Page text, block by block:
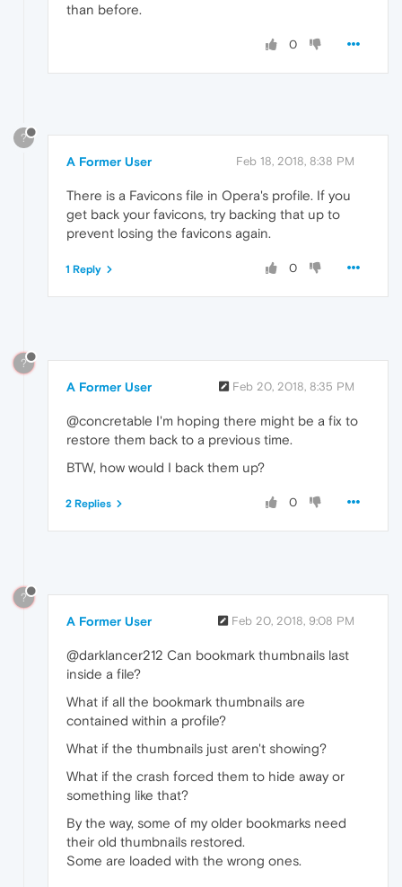
than before.
0
?
A Former User Feb 18, 2018, 8:38 PM
There is a Favicons file in Opera's profile. If you
get back your favicons, try backing that up to
prevent losing the favicons again.
0
1 Reply
?
A Former User Feb 20, 2018, 8:35 PM
@concretable I'm hoping there might be a fix to
restore them back to a previous time.
BTW, how would I back them up?
0
2 Replies
?
A Former User Feb 20, 2018, 9:08 PM
@darklancer212 Can bookmark thumbnails last
inside a file?
What if all the bookmark thumbnails are
contained within a profile?
What if the thumbnails just aren't showing?
What if the crash forced them to hide away or
something like that?
By the way, some of my older bookmarks need
their old thumbnails restored.
Some are loaded with the wrong ones.